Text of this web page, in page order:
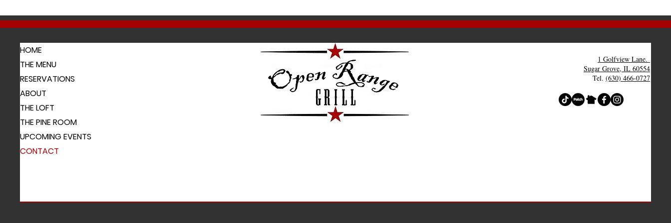
HOME
THE MENU
RESERVATIONS
ABOUT
THE LOFT
THE PINE ROOM
UPCOMING EVENTS
CONTACT
1 Golfview Lane.
Sugar Grove, IL 60554
Tel. (630) 466-0727